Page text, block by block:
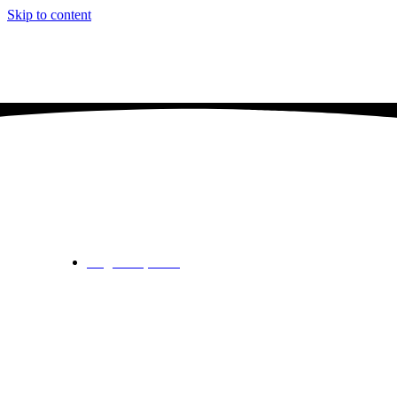
Skip to content